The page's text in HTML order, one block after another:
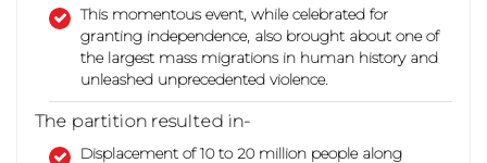
This momentous event, while celebrated for
granting independence, also brought about one of
the largest mass migrations in human history and
unleashed unprecedented violence.
The partition resulted in-
Displacement of 10 to 20 million people along